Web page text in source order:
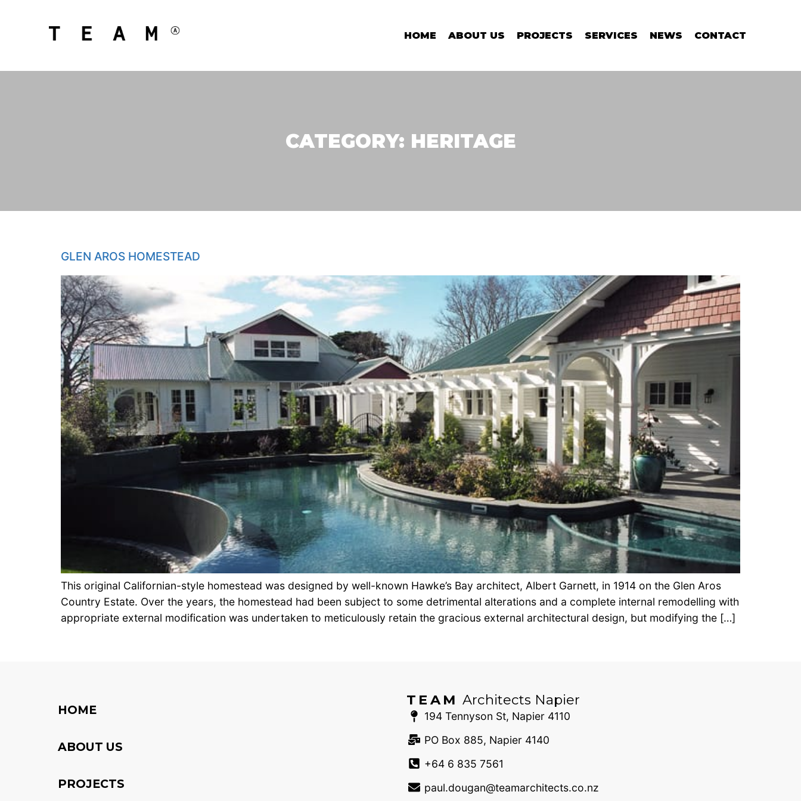
HOME ABOUT US PROJECTS SERVICES NEWS CONTACT
CATEGORY: HERITAGE
GLEN AROS HOMESTEAD
This original Californian-style homestead was designed by well-known Hawke’s Bay architect, Albert Garnett, in 1914 on the Glen Aros
Country Estate. Over the years, the homestead had been subject to some detrimental alterations and a complete internal remodelling with
appropriate external modification was undertaken to meticulously retain the gracious external architectural design, but modifying the […]
HOME
ABOUT US
PROJECTS
TEAM Architects Napier
194 Tennyson St, Napier 4110
PO Box 885, Napier 4140
+64 6 835 7561
paul.dougan@teamarchitects.co.nz